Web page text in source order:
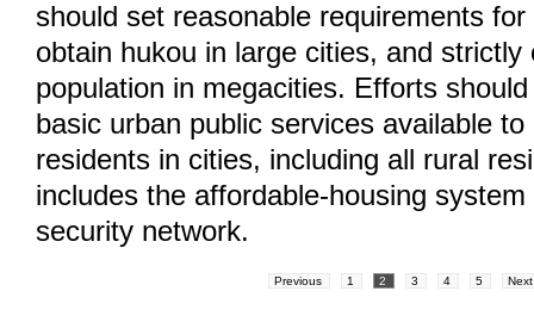
should set reasonable requirements
obtain hukou in large cities, and
population in megacities. Efforts
basic urban public services available
residents in cities, including all rural
includes the affordable-housing
security network.
Previous 1 2 3 4 5 Next